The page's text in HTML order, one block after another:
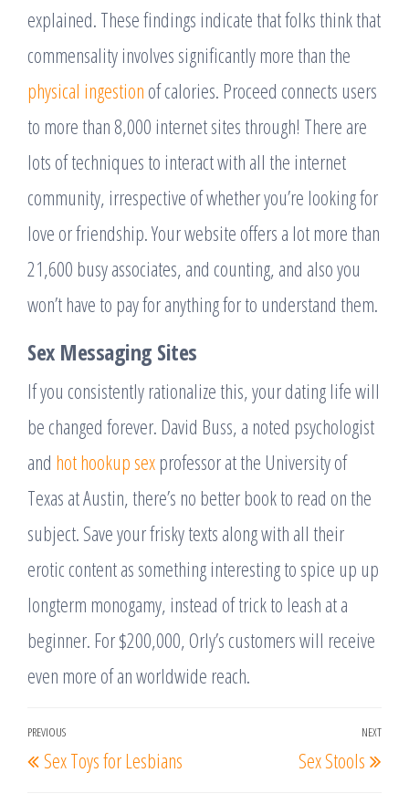
explained. These findings indicate that folks think that
commensality involves significantly more than the
physical ingestion of calories. Proceed connects users
to more than 8,000 internet sites through! There are
lots of techniques to interact with all the internet
community, irrespective of whether you’re looking for
love or friendship. Your website offers a lot more than
21,600 busy associates, and counting, and also you
won’t have to pay for anything for to understand them.
Sex Messaging Sites
If you consistently rationalize this, your dating life will
be changed forever. David Buss, a noted psychologist
and hot hookup sex professor at the University of
Texas at Austin, there’s no better book to read on the
subject. Save your frisky texts along with all their
erotic content as something interesting to spice up up
longterm monogamy, instead of trick to leash at a
beginner. For $200,000, Orly’s customers will receive
even more of an worldwide reach.
Post
navigation
Previous
Post
PREVIOUS
Sex Toys for Lesbians
NEXT
Sex Stools